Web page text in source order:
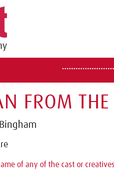
FROM
of any of the cast or